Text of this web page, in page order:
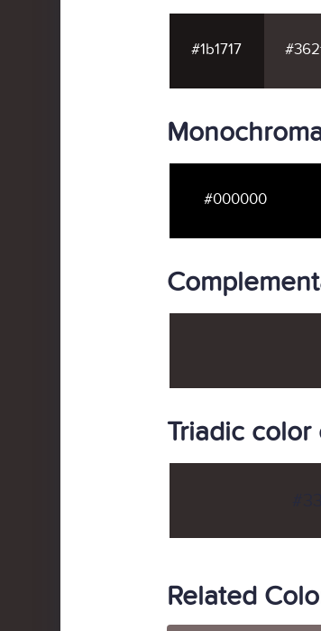
#1b1717
#000000
Triadic
Related